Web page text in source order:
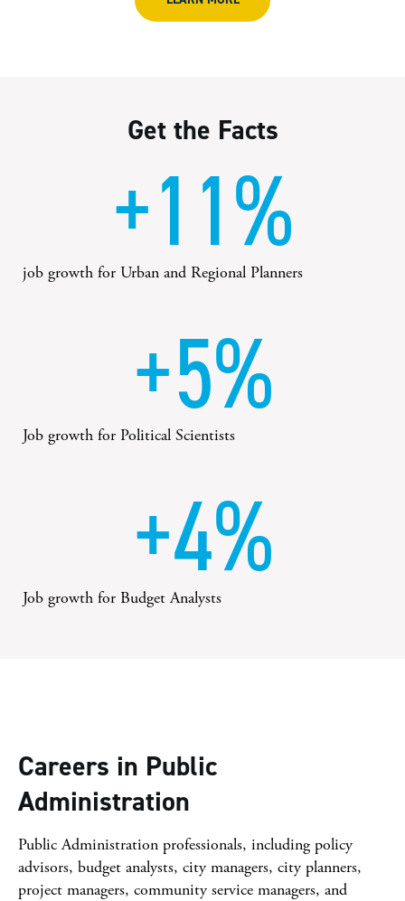
Get the Facts
+11%
job growth for Urban and Regional Planners
+5%
Job growth for Political Scientists
+4%
Job growth for Budget Analysts
Careers in Public
Administration
Public Administration professionals, including policy
advisors, budget analysts, city managers, city planners,
project managers, community service managers, and